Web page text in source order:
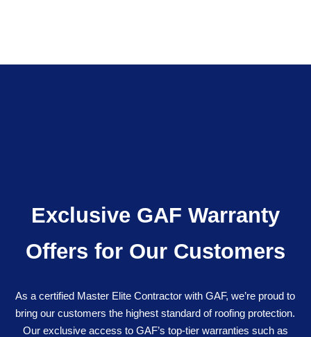
Exclusive GAF Warranty
Offers for Our Customers
As a certified Master Elite Contractor with GAF, we’re proud to
bring our customers the highest standard of roofing protection.
Our exclusive access to GAF’s top-tier warranties such as